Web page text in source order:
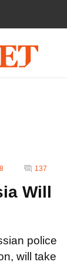
137
Will
police
will take